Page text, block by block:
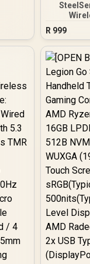
Bluetooth
Support /
Phone
90-Hour
Fast
hrs) /
with L3/
Lifetime
R 999